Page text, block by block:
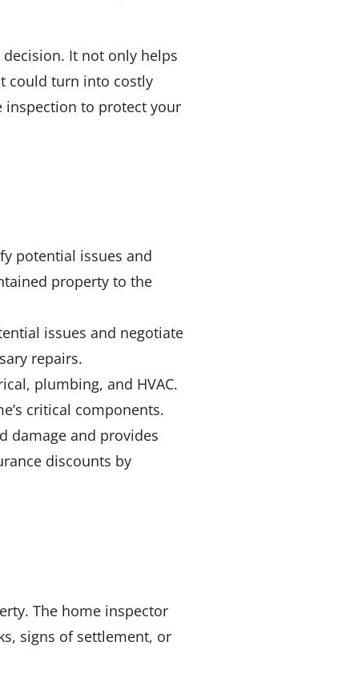
It not only helps
could turn into costly
inspection to protect your
potential issues and
property to the
issues and negotiate
repairs.
plumbing, and HVAC.
critical components.
damage and provides
discounts by
The home inspector
signs of settlement, or